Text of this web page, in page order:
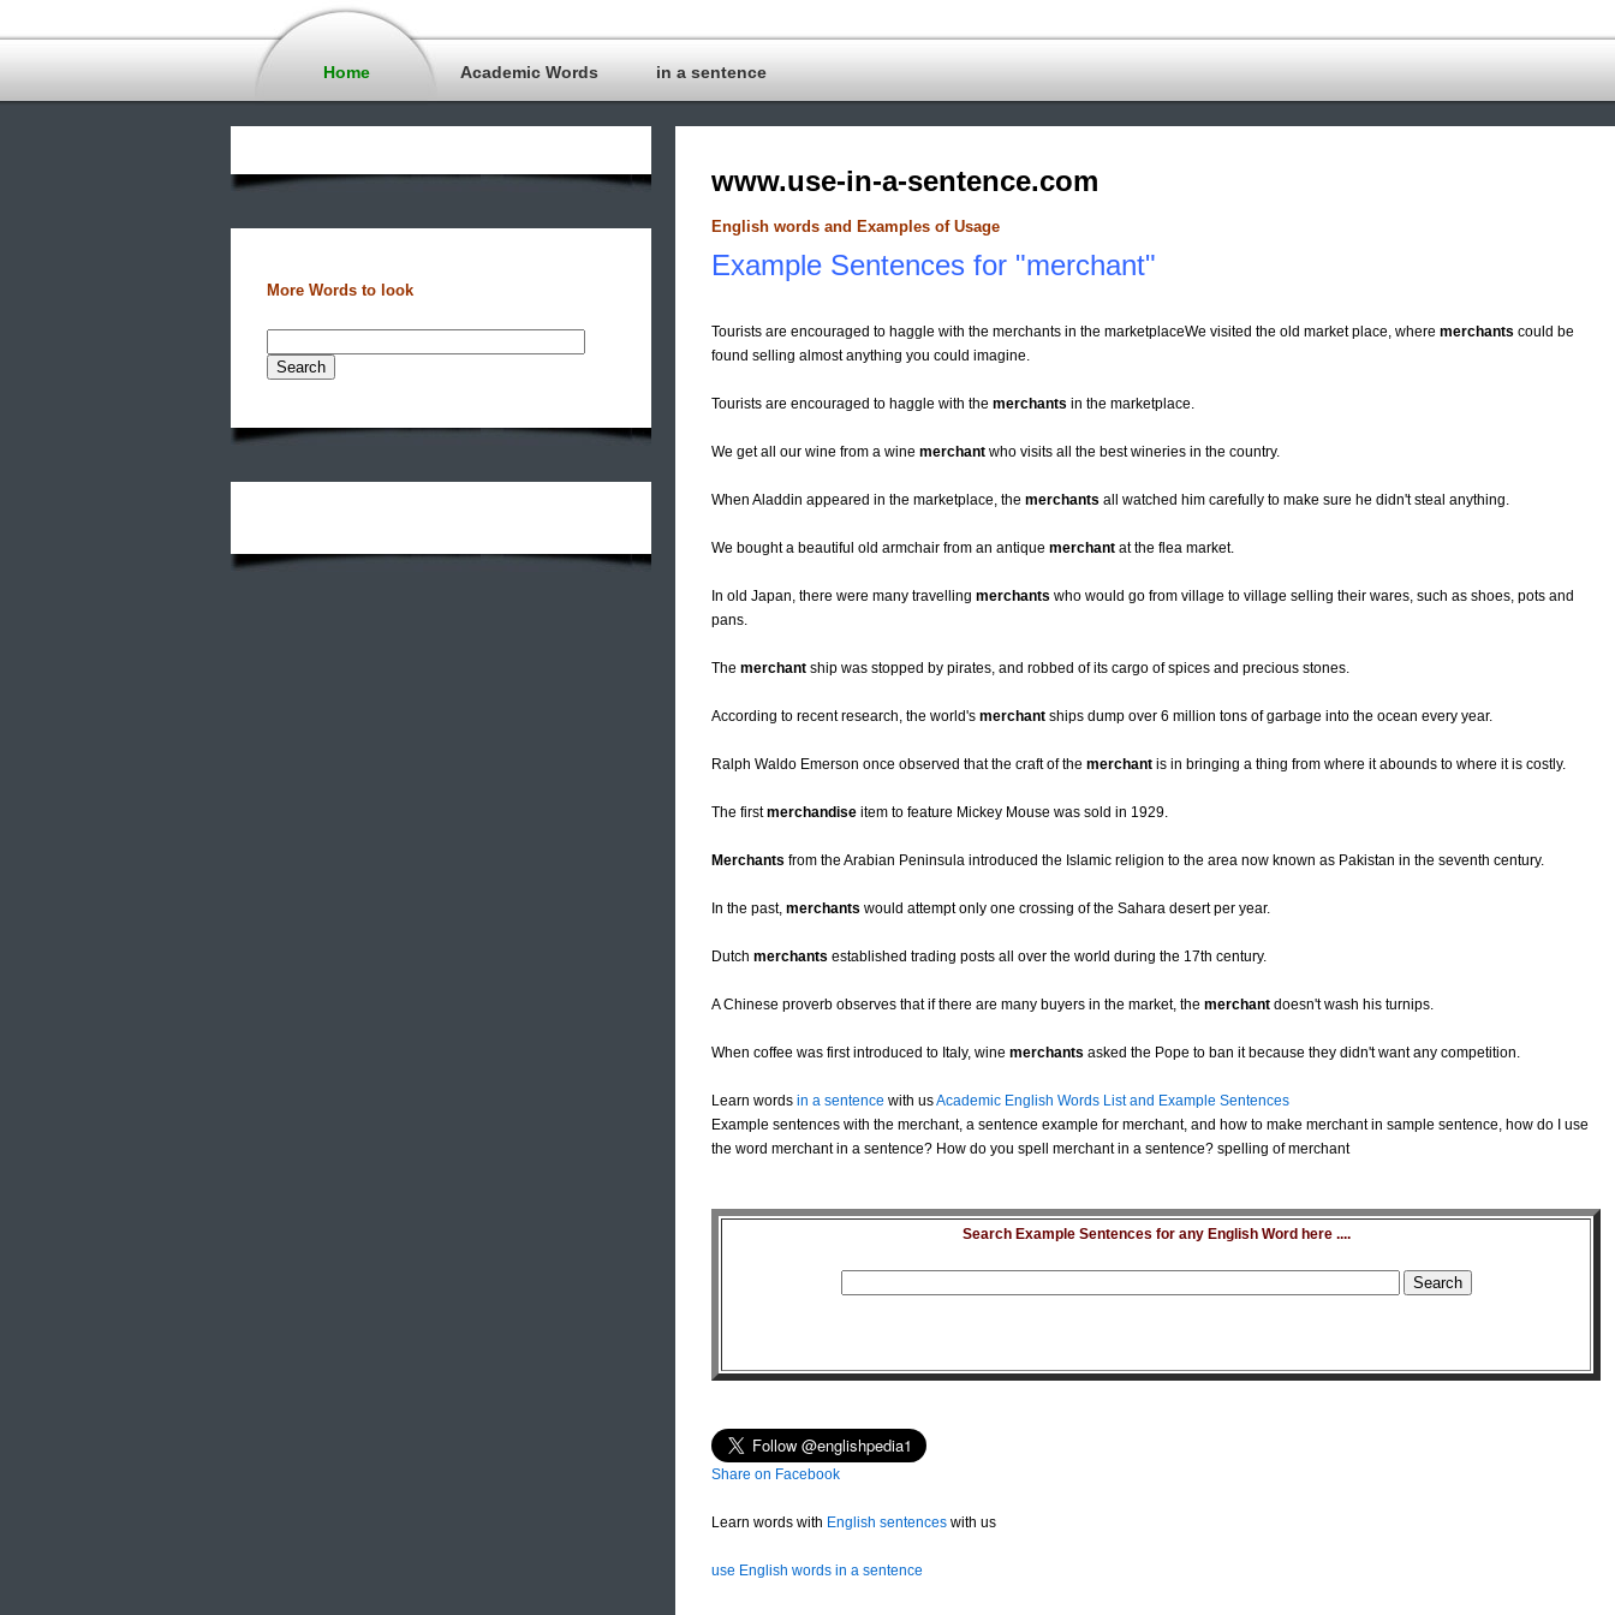
Home Academic Words in a sentence
More Words to look
www.use-in-a-sentence.com
English words and Examples of Usage
Example Sentences for "merchant"
Tourists are encouraged to haggle with the merchants in the marketplaceWe visited the old market place, where merchants could be
found selling almost anything you could imagine.
Tourists are encouraged to haggle with the merchants in the marketplace.
We get all our wine from a wine merchant who visits all the best wineries in the country.
When Aladdin appeared in the marketplace, the merchants all watched him carefully to make sure he didn't steal anything.
We bought a beautiful old armchair from an antique merchant at the flea market.
In old Japan, there were many travelling merchants who would go from village to village selling their wares, such as shoes, pots and
pans.
The merchant ship was stopped by pirates, and robbed of its cargo of spices and precious stones.
According to recent research, the world's merchant ships dump over 6 million tons of garbage into the ocean every year.
Ralph Waldo Emerson once observed that the craft of the merchant is in bringing a thing from where it abounds to where it is costly.
The firstmerchandise item to feature Mickey Mouse was sold in 1929.
Merchants from the Arabian Peninsula introduced the Islamic religion to the area now known as Pakistan in the seventh century.
In the past, merchants would attempt only one crossing of the Sahara desert per year.
Dutch merchants established trading posts all over the world during the 17th century.
A Chinese proverb observes that if there are many buyers in the market, the merchant doesn't wash his turnips.
When coffee was first introduced to Italy, wine merchants asked the Pope to ban it because they didn't want any competition.
Learn words in a sentence with usAcademic English Words List and Example Sentences
Example sentences with the merchant, a sentence example for merchant, and how to make merchant in sample sentence, how do I use
the word merchant in a sentence? How do you spell merchant in a sentence? spelling of merchant
Search Example Sentences for any English Word here ....
Share on Facebook
Learn words with English sentences with us
use English words in a sentence